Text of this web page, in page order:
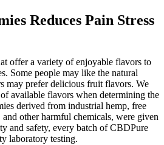
Reduces Pain Stress
offer a variety of enjoyable flavors to
Some people may like the natural
may prefer delicious fruit flavors. We
available flavors when determining the
derived from industrial hemp, free
other harmful chemicals, were given
and safety, every batch of CBDPure
laboratory testing.